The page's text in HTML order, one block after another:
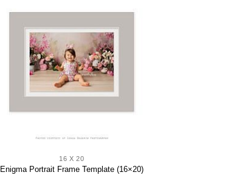
16 X 20
Enigma Portrait Frame Template (16×20)